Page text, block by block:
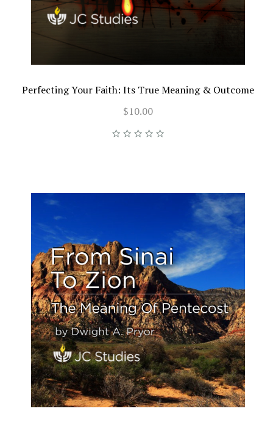
Perfecting Your Faith: Its True Meaning & Outcome
$10.00